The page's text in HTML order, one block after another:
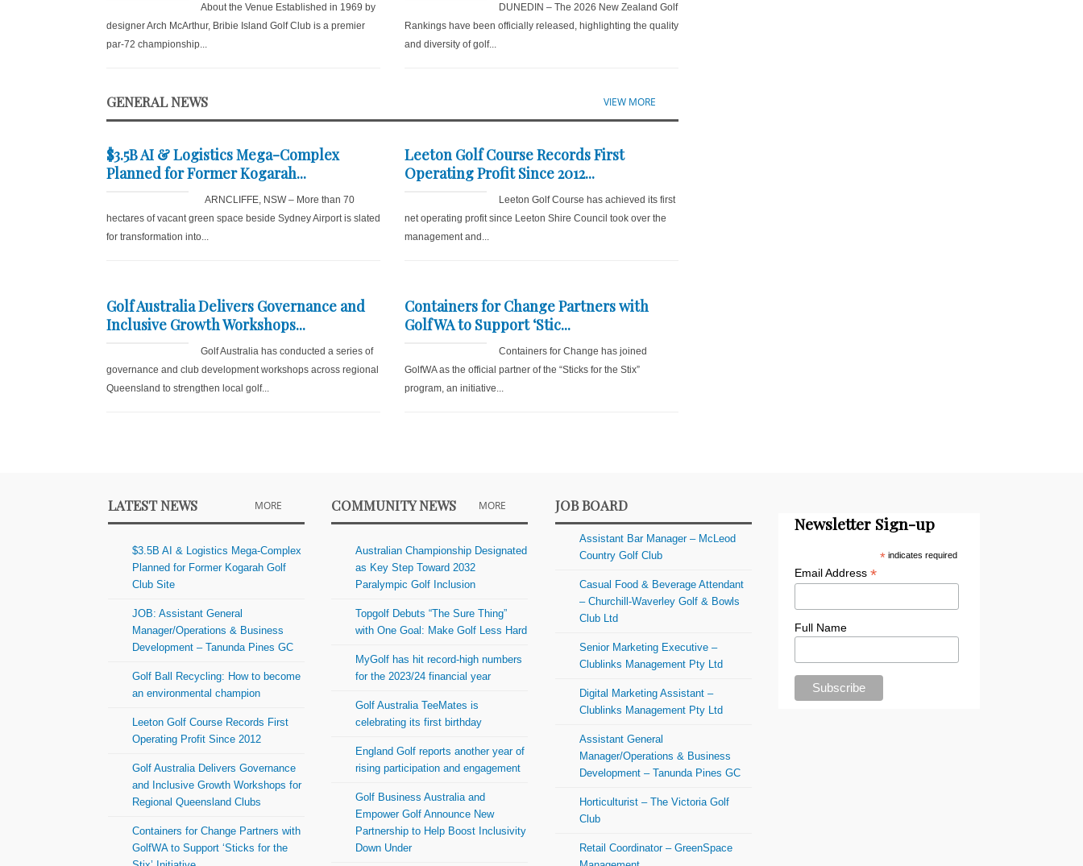
About the Venue Established in 1969 by
designer Arch McArthur, Bribie Island Golf Club is a premier
par-72 championship...
DUNEDIN – The 2026 New Zealand Golf
Rankings have been officially released, highlighting the quality
and diversity of golf...
GENERAL NEWS VIEW MORE
$3.5B AI & Logistics Mega-Complex
Planned for Former Kogarah...
ARNCLIFFE, NSW – More than 70
hectares of vacant green space beside Sydney Airport is slated
for transformation into...
Leeton Golf Course Records First
Operating Profit Since 2012...
Leeton Golf Course has achieved its first
net operating profit since Leeton Shire Council took over the
management and...
Golf Australia Delivers Governance and
Inclusive Growth Workshops...
Golf Australia has conducted a series of
governance and club development workshops across regional
Queensland to strengthen local golf...
Containers for Change Partners with
GolfWA to Support ‘Stic...
Containers for Change has joined
GolfWA as the official partner of the “Sticks for the Stix”
program, an initiative...
LATEST NEWS MORE
$3.5B AI & Logistics Mega-Complex
Planned for Former Kogarah Golf
Club Site
JOB: Assistant General
Manager/Operations & Business
Development – Tanunda Pines GC
Golf Ball Recycling: How to become
an environmental champion
Leeton Golf Course Records First
Operating Profit Since 2012
Golf Australia Delivers Governance
and Inclusive Growth Workshops for
Regional Queensland Clubs
Containers for Change Partners with
GolfWA to Support ‘Sticks for the
COMMUNITY NEWS MORE
Australian Championship Designated
as Key Step Toward 2032
Paralympic Golf Inclusion
Topgolf Debuts “The Sure Thing”
with One Goal: Make Golf Less Hard
MyGolf has hit record-high numbers
for the 2023/24 financial year
Golf Australia TeeMates is
celebrating its first birthday
England Golf reports another year of
rising participation and engagement
Golf Business Australia and
Empower Golf Announce New
Partnership to Help Boost Inclusivity
Down Under
JOB BOARD
Assistant Bar Manager – McLeod
Country Golf Club
Casual Food & Beverage Attendant
– Churchill-Waverley Golf & Bowls
Club Ltd
Senior Marketing Executive –
Clublinks Management Pty Ltd
Digital Marketing Assistant –
Clublinks Management Pty Ltd
Assistant General
Manager/Operations & Business
Development – Tanunda Pines GC
Horticulturist – The Victoria Golf
Club
Retail Coordinator – GreenSpace
Newsletter Sign-up
*indicates required
Email Address*
Full Name